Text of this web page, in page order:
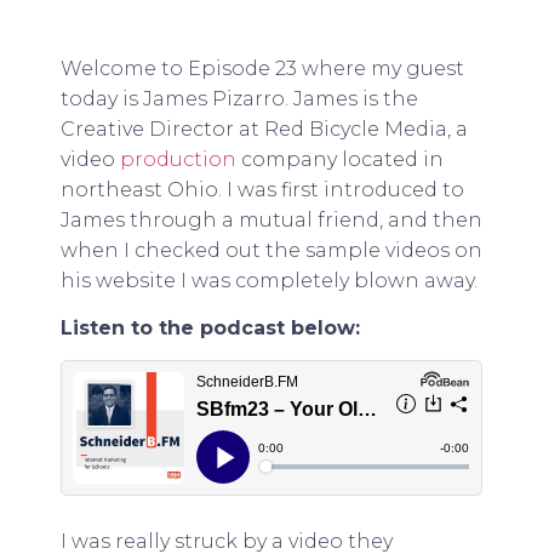
Welcome to Episode 23 where my guest
today is James Pizarro. James is the
Creative Director at Red Bicycle Media, a
video production company located in
northeast Ohio. I was first introduced to
James through a mutual friend, and then
when I checked out the sample videos on
his website I was completely blown away.
Listen to the podcast below:
I was really struck by a video they